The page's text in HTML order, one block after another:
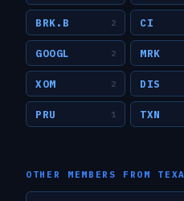
BRK.B 2 CI
GOOGL 2 MRK
XOM 2 DIS
PRU 1 TXN
OTHER MEMBERS FROM